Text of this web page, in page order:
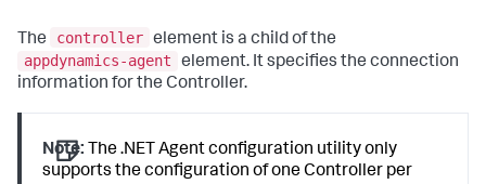
The controller element is a child of the
appdynamics-agent
element. It specifies the connection
information for the Controller.
Note: The .NET Agent configuration utility only
supports the configuration of one Controller per